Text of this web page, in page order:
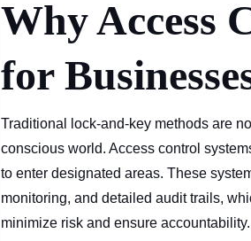
Why Access
for
Traditional lock-and-key methods are
conscious world. Access control
to enter designated areas. These
monitoring, and detailed audit trails,
minimize risk and ensure accountability.